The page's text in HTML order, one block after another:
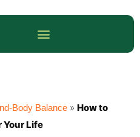
Body Balance » How to
Your Life